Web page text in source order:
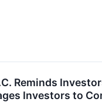
Reminds
Investors to